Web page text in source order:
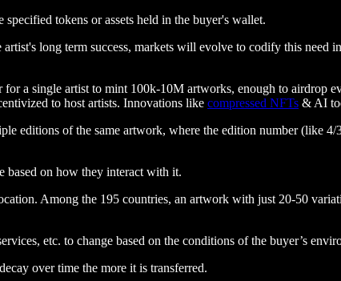
tokens or assets held in the buyer's wallet.
long term success, markets will evolve to codify this need
a single artist to mint 100k-10M artworks, enough to airdrop
to host artists. Innovations like compressed NFTs & AI
editions of the same artwork, where the edition number (like
based on how they interact with it.
Among the 195 countries, an artwork with just 20-50
etc. to change based on the conditions of the buyer’s
over time the more it is transferred.